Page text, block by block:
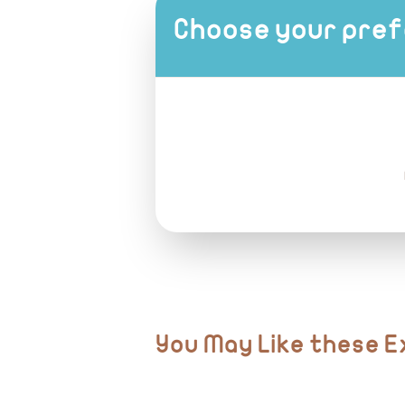
All transfers in air-conditioned vehicles
Sunglasses & hat
Camera or smartphone for photos
Choose your
You May Like these